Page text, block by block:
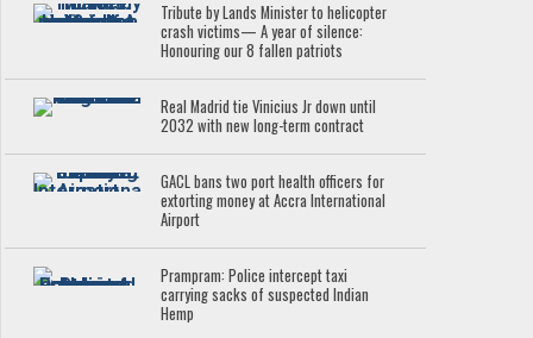
Tribute by Lands Minister to helicopter
crash victims— A year of silence:
Honouring our 8 fallen patriots
Real Madrid tie Vinicius Jr down until
2032 with new long-term contract
GACL bans two port health officers for
extorting money at Accra International
Airport
Prampram: Police intercept taxi
carrying sacks of suspected Indian
Hemp